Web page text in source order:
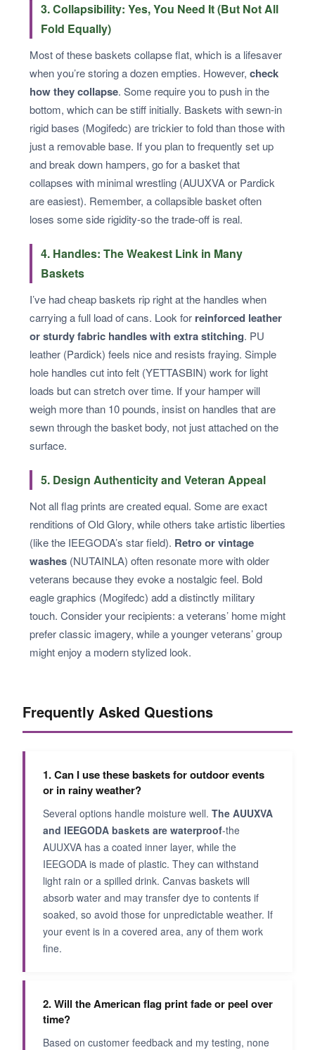
3. Collapsibility: Yes, You Need It (But Not All
Fold Equally)
Most of these baskets collapse flat, which is a lifesaver
when you’re storing a dozen empties. However, check
how they collapse. Some require you to push in the
bottom, which can be stiff initially. Baskets with sewn-in
rigid bases (Mogifedc) are trickier to fold than those with
just a removable base. If you plan to frequently set up
and break down hampers, go for a basket that
collapses with minimal wrestling (AUUXVA or Pardick
are easiest). Remember, a collapsible basket often
loses some side rigidity-so the trade-off is real.
4. Handles: The Weakest Link in Many
Baskets
I’ve had cheap baskets rip right at the handles when
carrying a full load of cans. Look for reinforced leather
or sturdy fabric handles with extra stitching. PU
leather (Pardick) feels nice and resists fraying. Simple
hole handles cut into felt (YETTASBIN) work for light
loads but can stretch over time. If your hamper will
weigh more than 10 pounds, insist on handles that are
sewn through the basket body, not just attached on the
surface.
5. Design Authenticity and Veteran Appeal
Not all flag prints are created equal. Some are exact
renditions of Old Glory, while others take artistic liberties
(like the IEEGODA’s star field). Retro or vintage
washes (NUTAINLA) often resonate more with older
veterans because they evoke a nostalgic feel. Bold
eagle graphics (Mogifedc) add a distinctly military
touch. Consider your recipients: a veterans’ home might
prefer classic imagery, while a younger veterans’ group
might enjoy a modern stylized look.
Frequently Asked Questions
1. Can I use these baskets for outdoor events
or in rainy weather?
Several options handle moisture well. The AUUXVA
and IEEGODA baskets are waterproof-the
AUUXVA has a coated inner layer, while the
IEEGODA is made of plastic. They can withstand
light rain or a spilled drink. Canvas baskets will
absorb water and may transfer dye to contents if
soaked, so avoid those for unpredictable weather. If
your event is in a covered area, any of them work
fine.
2. Will the American flag print fade or peel over
time?
Based on customer feedback and my testing, none